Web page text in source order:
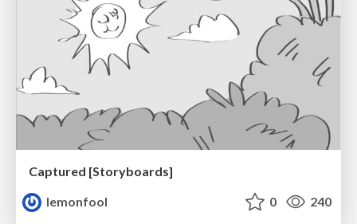
Captured [Storyboards]
lemonfool
0 240